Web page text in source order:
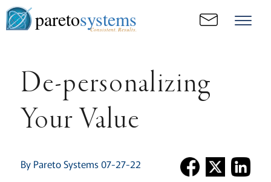
paretosystems
Consistent. Results.
De-personalizing
Your Value
By Pareto Systems 07-27-22